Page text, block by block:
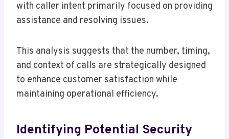
with caller intent primarily focused on providing
assistance and resolving issues.
This analysis suggests that the number, timing,
and context of calls are strategically designed
to enhance customer satisfaction while
maintaining operational efficiency.
Identifying Potential Security